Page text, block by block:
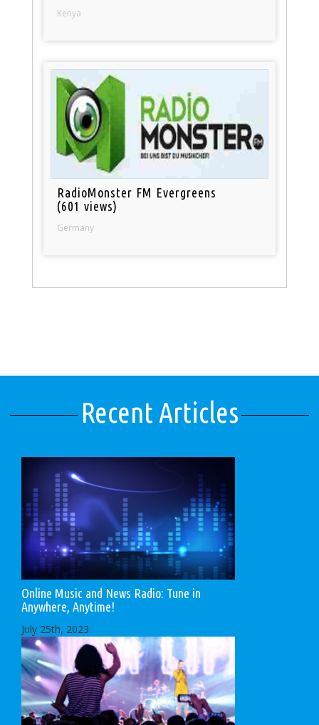
Kenya
RadioMonster FM Evergreens
(601 views)
Germany
Recent Articles
Online Music and News Radio: Tune in
Anywhere, Anytime!
July 25th, 2023